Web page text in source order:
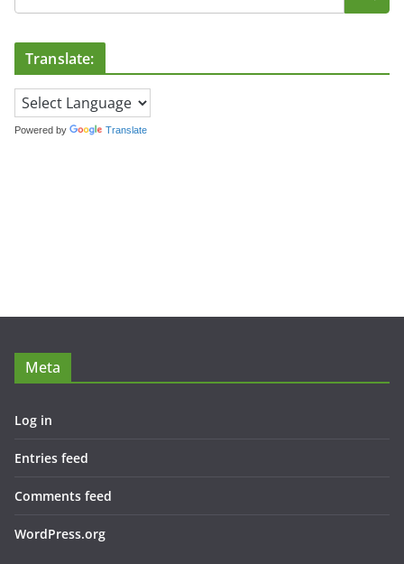
Translate:
Powered by Translate
Meta
Log in
Entries feed
Comments feed
WordPress.org